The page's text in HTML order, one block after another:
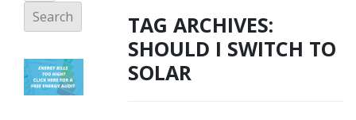
TAG ARCHIVES:
SHOULD I SWITCH TO
SOLAR